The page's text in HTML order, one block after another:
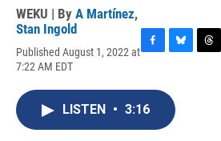
WEKU | By A Martínez,
Stan Ingold
Published August 1, 2022 at
7:22 AM EDT
c
e
b
o
e
s
k
LISTEN • 3:16